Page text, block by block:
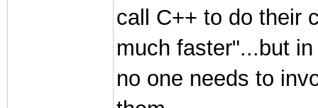
call C++ to do their
much faster"...but
no one needs to